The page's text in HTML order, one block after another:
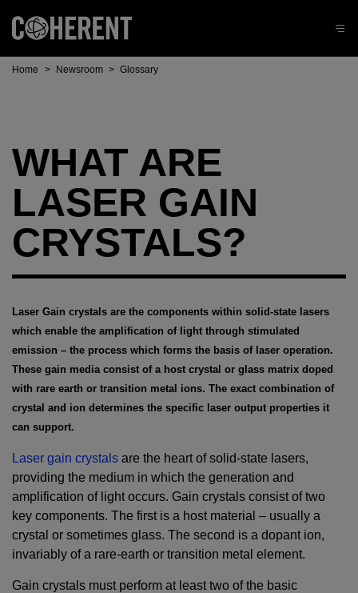
Home > Newsroom > Glossary
WHAT ARE
LASER GAIN
CRYSTALS?
Laser Gain crystals are the components within solid-state lasers
which enable the amplification of light through stimulated
emission – the process which forms the basis of laser operation.
These gain media consist of a host crystal or glass matrix doped
with rare earth or transition metal ions. The exact combination of
crystal and ion determines the specific laser output properties it
can support.
Laser gain crystals are the heart of solid-state lasers,
providing the medium in which the generation and
amplification of light occurs. Gain crystals consist of two
key components. The first is a host material – usually a
crystal or sometimes glass. The second is a dopant ion,
invariably of a rare-earth or transition metal element.
Gain crystals must perform at least two of the basic